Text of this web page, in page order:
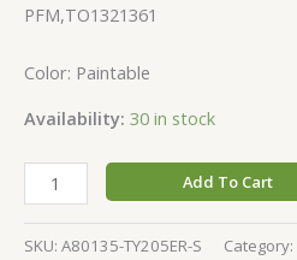
PFM,TO1321361
Color: Paintable
Availability: 30 in stock
Add To Cart
SKU: A80135-TY205ER-S Category: